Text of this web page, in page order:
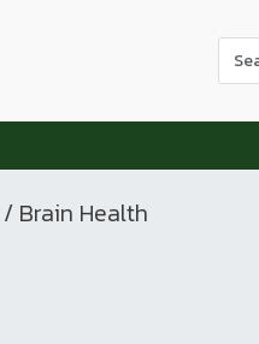
Use
the
/ Brain Health